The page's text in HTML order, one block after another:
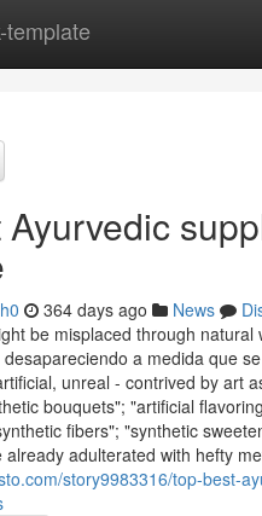
template
364 days ago News
be misplaced through
a medida que
unreal - contrived by art
bouquets"; "artificial
fibers"; "synthetic
already adulterated with hefty
story9983316/top-best-